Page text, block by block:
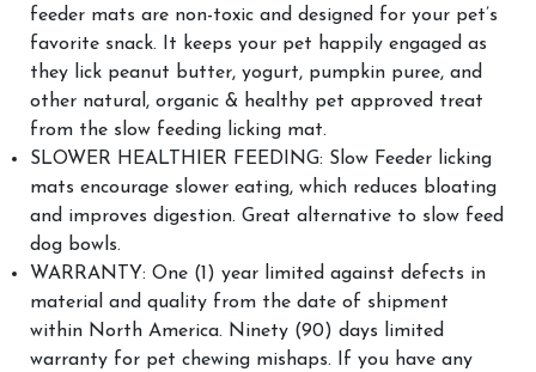
feeder mats are non-toxic and designed for your pet’s
favorite snack. It keeps your pet happily engaged as
they lick peanut butter, yogurt, pumpkin puree, and
other natural, organic & healthy pet approved treat
from the slow feeding licking mat.
SLOWER HEALTHIER FEEDING: Slow Feeder licking
mats encourage slower eating, which reduces bloating
and improves digestion. Great alternative to slow feed
dog bowls.
WARRANTY: One (1) year limited against defects in
material and quality from the date of shipment
within North America. Ninety (90) days limited
warranty for pet chewing mishaps. If you have any